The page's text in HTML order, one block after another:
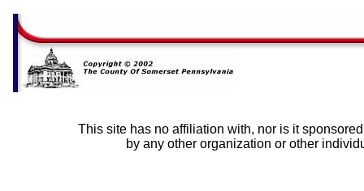
This site has no affiliation with, nor is it
by any other organization or other